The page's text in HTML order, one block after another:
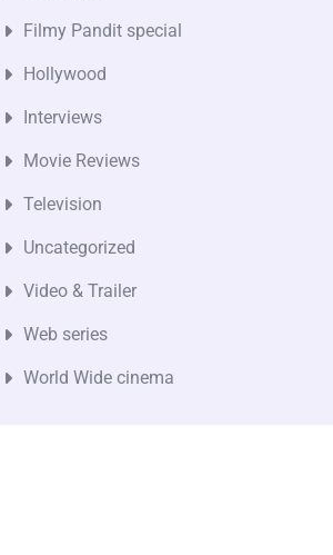
Filmy Pandit special
Hollywood
Interviews
Movie Reviews
Television
Uncategorized
Video & Trailer
Web series
World Wide cinema